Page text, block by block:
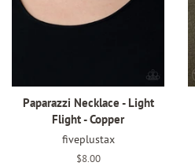
Paparazzi Necklace - Light
Flight - Copper
fiveplustax
Regular
$8.00